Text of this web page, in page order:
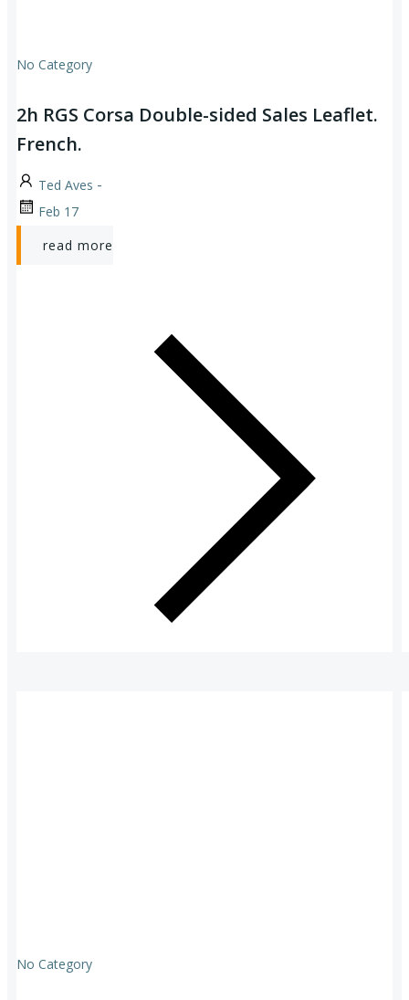
No Category
2h RGS Corsa Double-sided Sales Leaflet.
French.
Ted Aves -
Feb 17
read more
No Category